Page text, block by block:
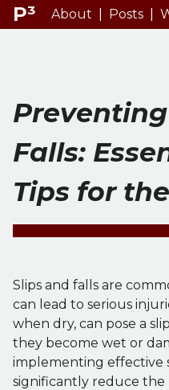
P³ About Posts
Falls:
Tips for
Slips and falls are
can lead to serious
when dry, can pose a
they become wet or
implementing effective
significantly reduce the